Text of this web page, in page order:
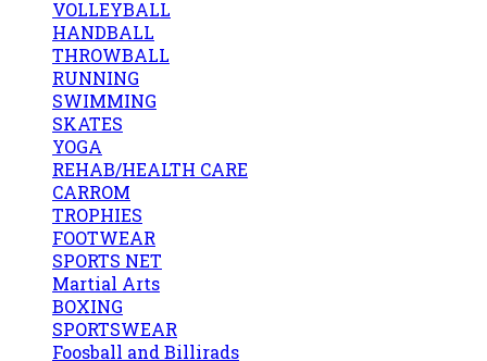
VOLLEYBALL
HANDBALL
THROWBALL
RUNNING
SWIMMING
SKATES
YOGA
REHAB/HEALTH CARE
CARROM
TROPHIES
FOOTWEAR
SPORTS NET
Martial Arts
BOXING
SPORTSWEAR
Foosball and Billirads